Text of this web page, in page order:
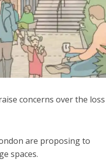
concerns over the loss
are proposing to
spaces.